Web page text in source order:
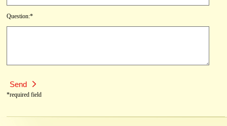
Question:*
*required field